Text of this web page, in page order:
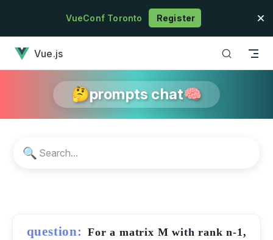
Skip to contentVueConf Toronto Register
Vue.js
🤔prompts chat🧠
🔍
question:
For a matrix M with rank n-1,